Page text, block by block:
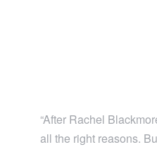
“After Rachel
all the right reasons.